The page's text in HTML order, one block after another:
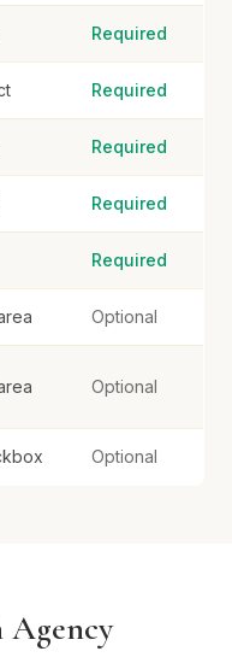
Required
Required
Required
Required
Required
Optional
Optional
Optional
Agency